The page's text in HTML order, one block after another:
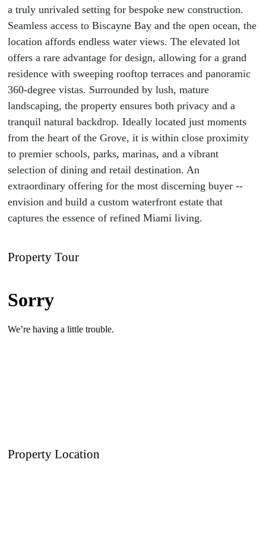
a truly unrivaled setting for bespoke new construction.
Seamless access to Biscayne Bay and the open ocean, the
location affords endless water views. The elevated lot
offers a rare advantage for design, allowing for a grand
residence with sweeping rooftop terraces and panoramic
360-degree vistas. Surrounded by lush, mature
landscaping, the property ensures both privacy and a
tranquil natural backdrop. Ideally located just moments
from the heart of the Grove, it is within close proximity
to premier schools, parks, marinas, and a vibrant
selection of dining and retail destination. An
extraordinary offering for the most discerning buyer --
envision and build a custom waterfront estate that
captures the essence of refined Miami living.
Property Tour
Property Location